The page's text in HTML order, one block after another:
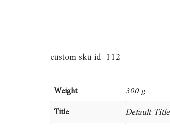
custom sku id 112
Weight
300 g
Title
Default Title